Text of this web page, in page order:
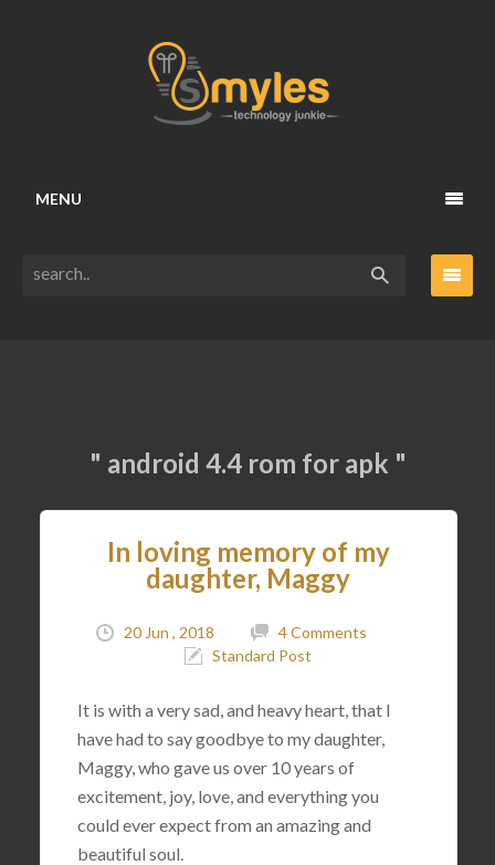
MENU
" android 4.4 rom for apk "
In loving memory of my
daughter, Maggy
20 Jun , 2018
4 Comments
Standard Post
It is with a very sad, and heavy heart, that I
have had to say goodbye to my daughter,
Maggy, who gave us over 10 years of
excitement, joy, love, and everything you
could ever expect from an amazing and
beautiful soul.